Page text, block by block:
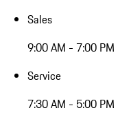
Sales
9:00 AM - 7:00 PM
Service
7:30 AM - 5:00 PM